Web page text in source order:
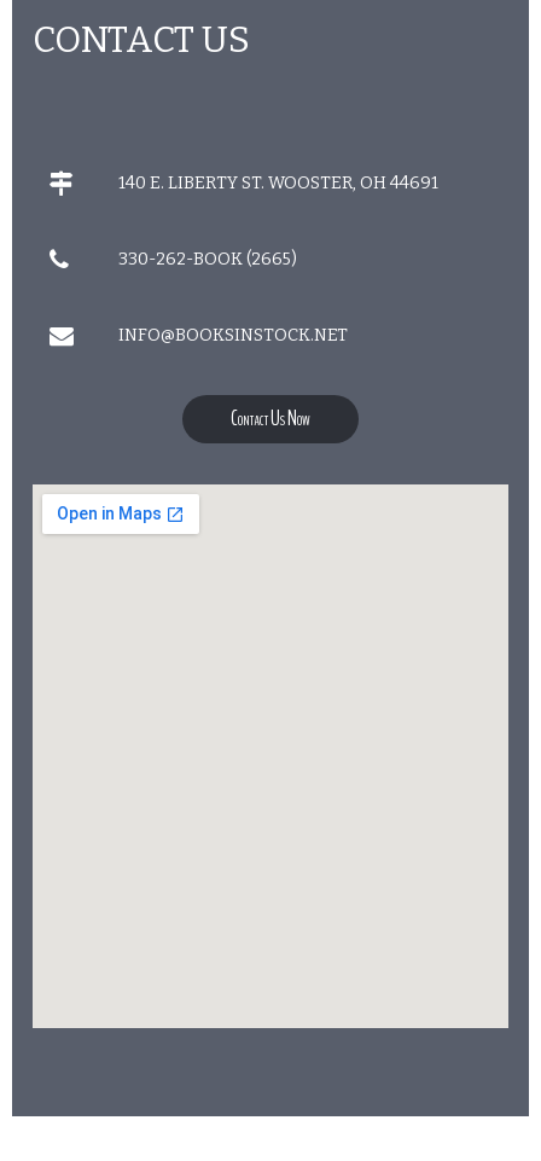
CONTACT US
140 E. LIBERTY ST. WOOSTER, OH 44691
330-262-BOOK (2665)
INFO@BOOKSINSTOCK.NET
Contact Us Now